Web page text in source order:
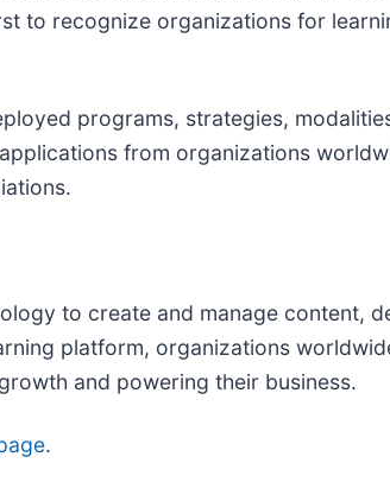
to recognize organizations for
programs, strategies,
from organizations
to create and manage content,
platform, organizations
and powering their business.
.